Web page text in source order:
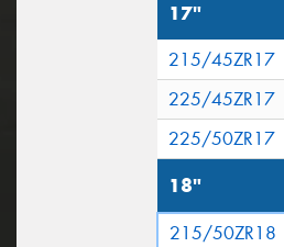
17"
215/45ZR17
225/45ZR17
225/50ZR17
18"
215/50ZR18